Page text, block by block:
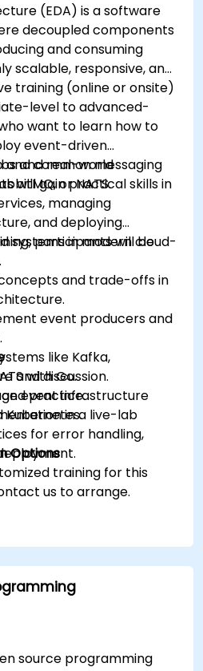
(EDA) is a software
decoupled components
and consuming
scalable, responsive, and
training (online or onsite)
level to advanced-
want to learn how to
event-driven
and common messaging
or NATS.
and real-world
will gain practical skills in
managing
and deploying
systems in modern cloud-
participants will be
and trade-offs in
event producers and
like Kafka,
with Go.
event infrastructure
Kubernetes.
for error handling,
and discussion.
practice.
in a live-lab
Options
training for this
us to arrange.
source programming